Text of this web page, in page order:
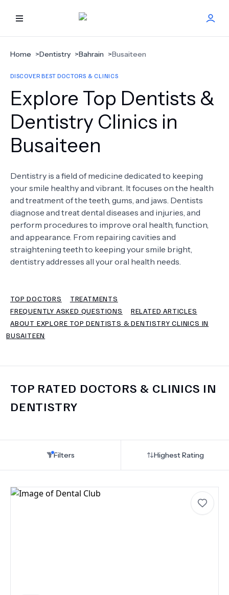
HOME
BEST DOCTORS
FIND TREATMENT
HEALTH CENTER
ABOUT US
FAQS
TERMS
Home >Dentistry >Bahrain >Busaiteen
DISCOVER BEST DOCTORS & CLINICS
Explore Top Dentists &
Dentistry Clinics in
Busaiteen
Dentistry is a field of medicine dedicated to keeping
your smile healthy and vibrant. It focuses on the health
and treatment of the teeth, gums, and jaws. Dentists
diagnose and treat dental diseases and injuries, and
perform procedures to improve oral health, function,
and appearance. From repairing cavities and
straightening teeth to keeping your smile bright,
dentistry addresses all your oral health needs.
TOP DOCTORS
TREATMENTS
FREQUENTLY ASKED QUESTIONS
RELATED ARTICLES
ABOUT EXPLORE TOP DENTISTS & DENTISTRY CLINICS IN
BUSAITEEN
TOP RATED DOCTORS & CLINICS IN
DENTISTRY
Filters Highest Rating